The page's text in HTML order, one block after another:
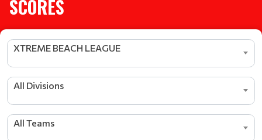
SCORES
XTREME BEACH LEAGUE
All Divisions
All Teams